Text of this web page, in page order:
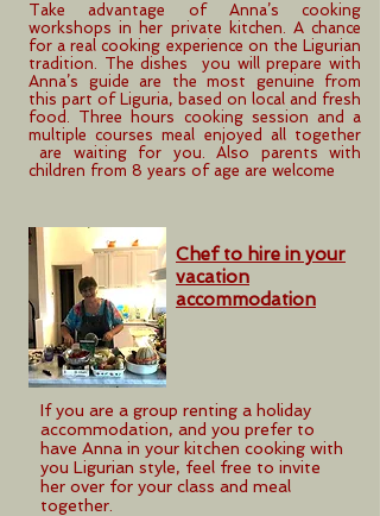
Take advantage of Anna’s cooking
workshops in her private kitchen. A chance
for a real cooking experience on the Ligurian
tradition. The dishes you will prepare with
Anna’s guide are the most genuine from
this part of Liguria, based on local and fresh
food. Three hours cooking session and a
multiple courses meal enjoyed all together
are waiting for you. Also parents with
children from 8 years of age are welcome
Chef to hire in your
vacation
accommodation
If you are a group renting a holiday
accommodation, and you prefer to
have Anna in your kitchen cooking with
you Ligurian style, feel free to invite
her over for your class and meal
together.